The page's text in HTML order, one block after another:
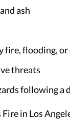
ash
fire, flooding,
threats
following a
Fire in Los